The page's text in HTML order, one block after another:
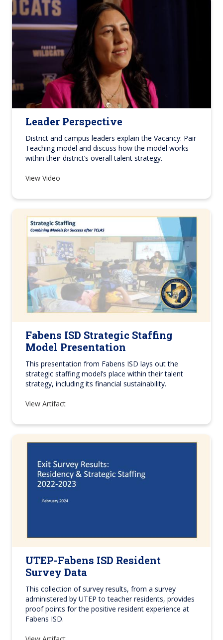
Leader Perspective
District and campus leaders explain the Vacancy: Pair
Teaching model and discuss how the model works
within their district’s overall talent strategy.
View Video
Fabens ISD Strategic Staffing
Model Presentation
This presentation from Fabens ISD lays out the
strategic staffing model’s place within their talent
strategy, including its financial sustainability.
View Artifact
UTEP-Fabens ISD Resident
Survey Data
This collection of survey results, from a survey
administered by UTEP to teacher residents, provides
proof points for the positive resident experience at
Fabens ISD.